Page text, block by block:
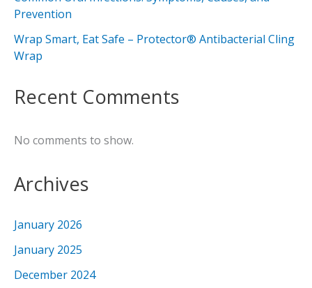
Prevention
Wrap Smart, Eat Safe – Protector® Antibacterial Cling
Wrap
Recent Comments
No comments to show.
Archives
January 2026
January 2025
December 2024